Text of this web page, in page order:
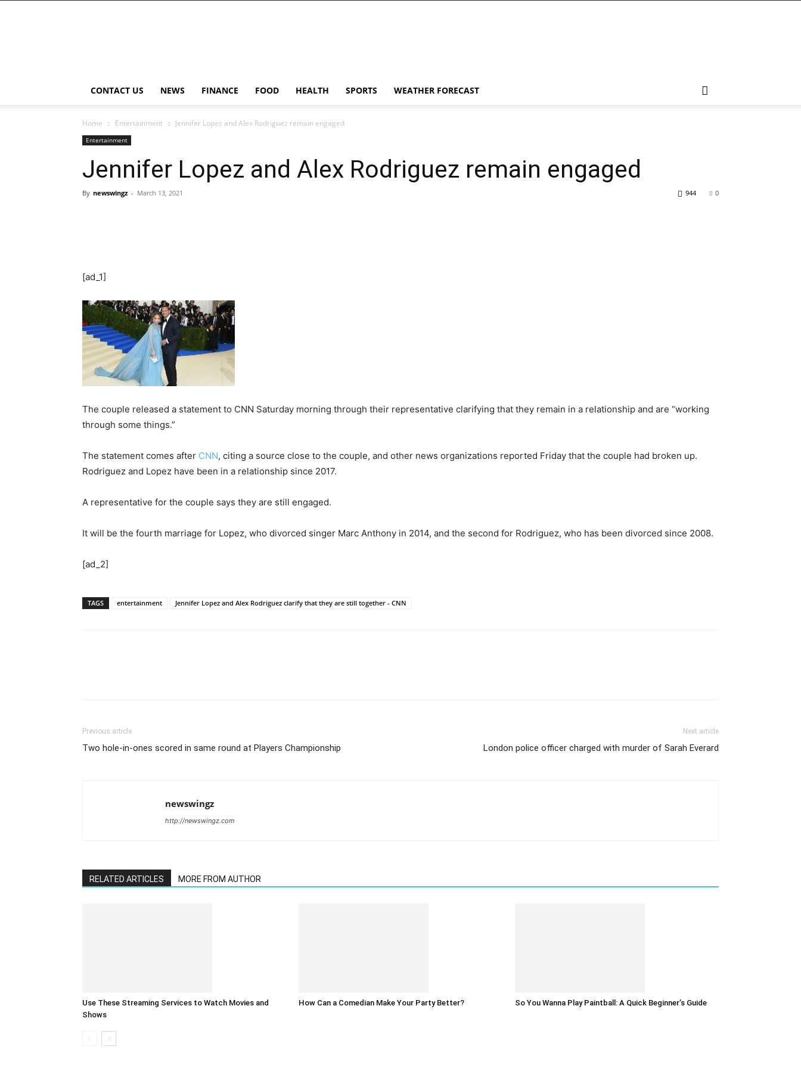
CONTACT US NEWS FINANCE FOOD HEALTH SPORTS WEATHER FORECAST
Home Entertainment Jennifer Lopez and Alex Rodriguez remain engaged
Entertainment
Jennifer Lopez and Alex Rodriguez remain engaged
By newswingz - March 13, 2021 0
944
[ad_1]
The couple released a statement to CNN Saturday morning through their representative clarifying that they remain in a relationship and are “working
through some things.”
The statement comes after CNN, citing a source close to the couple, and other news organizations reported Friday that the couple had broken up.
Rodriguez and Lopez have been in a relationship since 2017.
A representative for the couple says they are still engaged.
It will be the fourth marriage for Lopez, who divorced singer Marc Anthony in 2014, and the second for Rodriguez, who has been divorced since 2008.
[ad_2]
TAGS entertainment Jennifer Lopez and Alex Rodriguez clarify that they are still together - CNN
Previous article
Two hole-in-ones scored in same round at Players Championship
Next article
London police officer charged with murder of Sarah Everard
newswingz
http://newswingz.com
RELATED ARTICLES MORE FROM AUTHOR
Use These Streaming Services to Watch Movies and
Shows
How Can a Comedian Make Your Party Better? So You Wanna Play Paintball: A Quick Beginner’s Guide